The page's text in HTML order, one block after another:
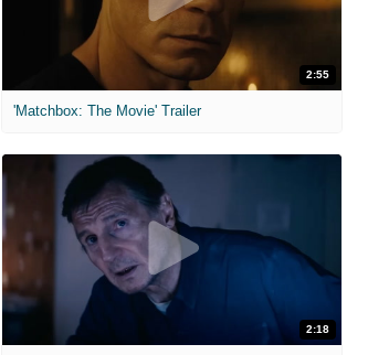
2:55
'Matchbox: The Movie' Trailer
2:18